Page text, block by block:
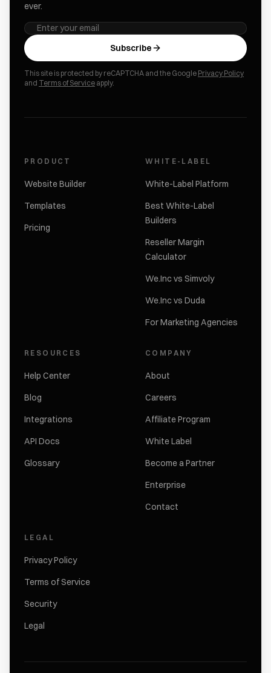
ever.
Subscribe
This site is protected by reCAPTCHA and the Google Privacy Policy
and Terms of Service apply.
PRODUCT
Website Builder
Templates
Pricing
WHITE-LABEL
White-Label Platform
Best White-Label
Builders
Reseller Margin
Calculator
We.Inc vs Simvoly
We.Inc vs Duda
For Marketing Agencies
RESOURCES
Help Center
Blog
Integrations
API Docs
Glossary
COMPANY
About
Careers
Affiliate Program
White Label
Become a Partner
Enterprise
Contact
LEGAL
Privacy Policy
Terms of Service
Security
Legal